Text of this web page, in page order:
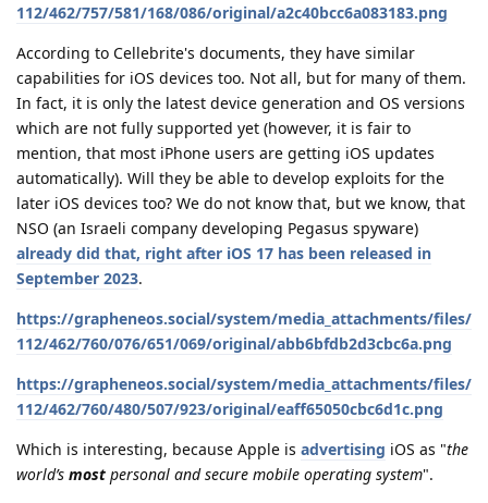
112/462/757/581/168/086/original/a2c40bcc6a083183.png
According to Cellebrite's documents, they have similar
capabilities for iOS devices too. Not all, but for many of them.
In fact, it is only the latest device generation and OS versions
which are not fully supported yet (however, it is fair to
mention, that most iPhone users are getting iOS updates
automatically). Will they be able to develop exploits for the
later iOS devices too? We do not know that, but we know, that
NSO (an Israeli company developing Pegasus spyware)
already did that, right after iOS 17 has been released in
September 2023.
https://grapheneos.social/system/media_attachments/files/
112/462/760/076/651/069/original/abb6bfdb2d3cbc6a.png
https://grapheneos.social/system/media_attachments/files/
112/462/760/480/507/923/original/eaff65050cbc6d1c.png
Which is interesting, because Apple is advertising iOS as "the
world’s most personal and secure mobile operating system".